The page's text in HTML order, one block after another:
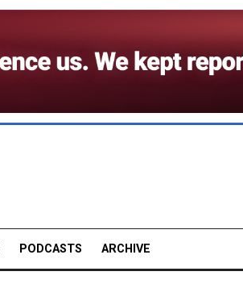
PODCASTS ARCHIVE